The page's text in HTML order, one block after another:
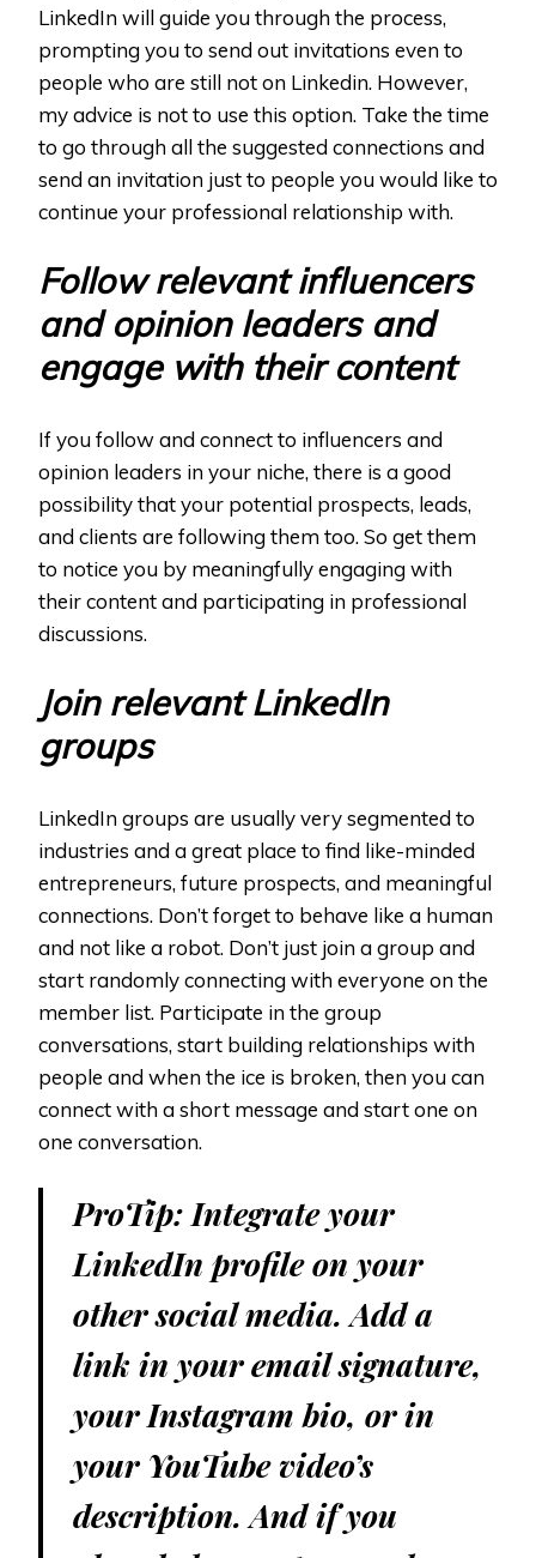
LinkedIn will guide you through the process,
prompting you to send out invitations even to
people who are still not on Linkedin. However,
my advice is not to use this option. Take the time
to go through all the suggested connections and
send an invitation just to people you would like to
continue your professional relationship with.
Follow relevant influencers
and opinion leaders and
engage with their content
If you follow and connect to influencers and
opinion leaders in your niche, there is a good
possibility that your potential prospects, leads,
and clients are following them too. So get them
to notice you by meaningfully engaging with
their content and participating in professional
discussions.
Join relevant LinkedIn
groups
LinkedIn groups are usually very segmented to
industries and a great place to find like-minded
entrepreneurs, future prospects, and meaningful
connections. Don’t forget to behave like a human
and not like a robot. Don’t just join a group and
start randomly connecting with everyone on the
member list. Participate in the group
conversations, start building relationships with
people and when the ice is broken, then you can
connect with a short message and start one on
one conversation.
ProTip: Integrate your
LinkedIn profile on your
other social media. Add a
link in your email signature,
your Instagram bio, or in
your YouTube video’s
description. And if you